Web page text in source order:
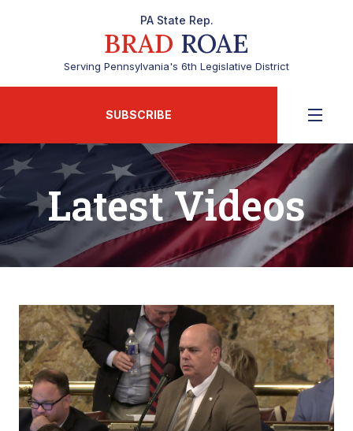
PA State Rep.
BRAD ROAE
Serving Pennsylvania's 6th Legislative District
SUBSCRIBE
Latest Videos